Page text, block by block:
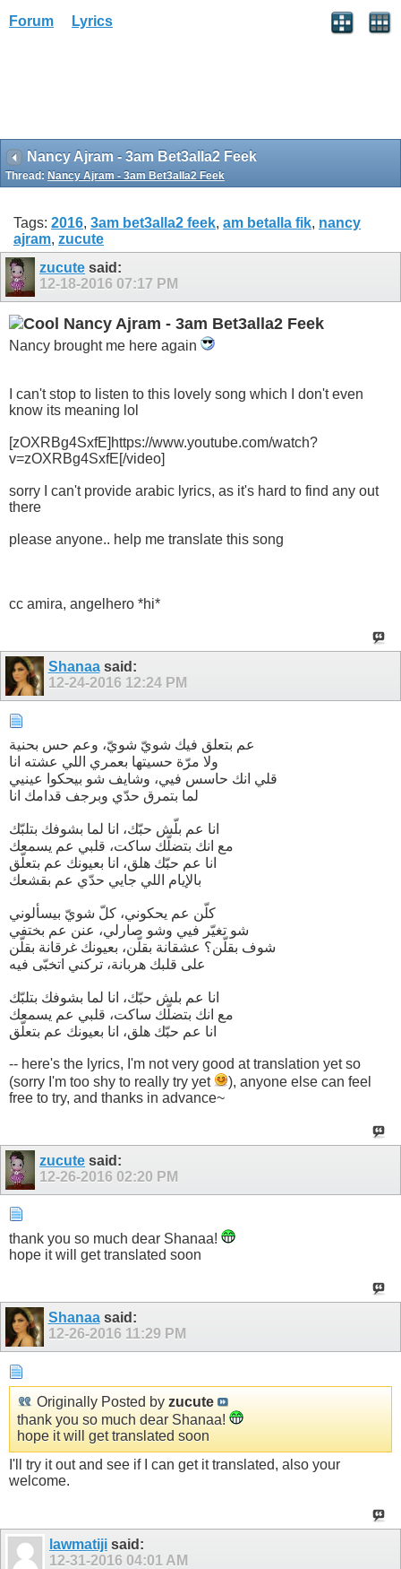
Forum Lyrics
Nancy Ajram - 3am Bet3alla2 Feek
Thread: Nancy Ajram - 3am Bet3alla2 Feek
Tags: 2016, 3am bet3alla2 feek, am betalla fik, nancy
ajram, zucute
zucute said:
12-18-2016 07:17 PM
Nancy Ajram - 3am Bet3alla2 Feek
Nancy brought me here again
I can't stop to listen to this lovely song which I don't even
know its meaning lol
[zOXRBg4SxfE]https://www.youtube.com/watch?
v=zOXRBg4SxfE[/video]
sorry I can't provide arabic lyrics, as it's hard to find any out
there
please anyone.. help me translate this song
cc amira, angelhero *hi*
Shanaasaid:
12-24-2016 12:24 PM
عم بتعلق فيك شويّ شويّ، وعم حس بحنية
ولا مرّة حسيتها بعمري اللي عشته انا
قلي انك حاسس فيي، وشايف شو بيحكوا عينيي
لما بتمرق حدّي وبرجف قدامك انا
انا عم بلّش حبّك، انا لما بشوفك بتلبّك
مع انك بتضلّك ساكت، قلبي عم يسمعك
انا عم حبّك هلق، انا بعيونك عم بتعلّق
بالإيام اللي جايي حدّي عم بقشعك
كلّن عم يحكوني، كلّ شويّ بيسألوني
شو تغيّر فيي وشو صارلي، عنن عم بختفي
شوف بقلّن؟ عشقانة بقلّن، بعيونك غرقانة بقلّن
على قلبك هربانة، تركني اتخبّى فيه
انا عم بلش حبّك، انا لما بشوفك بتلبّك
مع انك بتضلّك ساكت، قلبي عم يسمعك
انا عم حبّك هلق، انا بعيونك عم بتعلّق
-- here's the lyrics, I'm not very good at translation yet so
(sorry I'm too shy to really try yet
), anyone else can feel
free to try, and thanks in advance~
zucute said:
12-26-2016 02:20 PM
thank you so much dear Shanaa!
hope it will get translated soon
Shanaasaid:
12-26-2016 11:29 PM
Originally Posted by zucute
thank you so much dear Shanaa!
hope it will get translated soon
I'll try it out and see if I can get it translated, also your
welcome.
lawmatiji said:
12-31-2016 04:01 AM